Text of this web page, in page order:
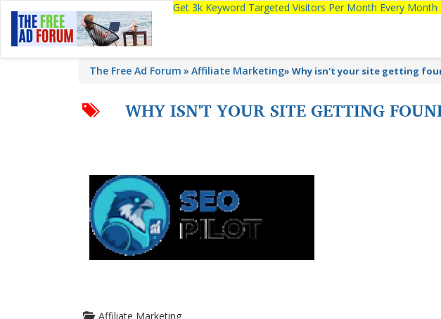
Get 3k Keyword Targeted Visitors Per Month Every
The Free Ad Forum Affiliate Marketing» Why isn't your site getting
WHY ISN'T YOUR SITE GETTING
Affiliate Marketing